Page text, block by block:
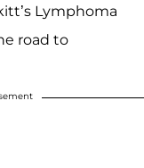
Lymphoma
road to